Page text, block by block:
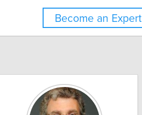
Become an Expert